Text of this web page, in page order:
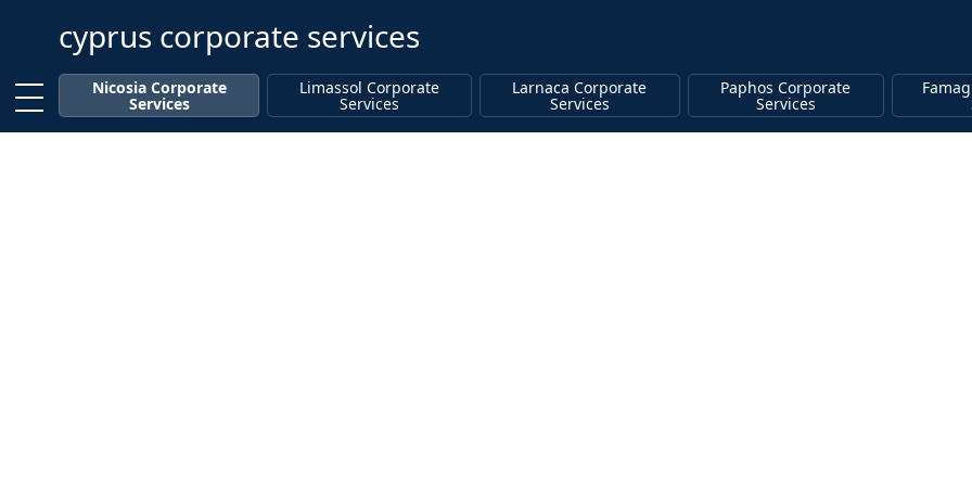
cyprus corporate services
Enter keyword
Nicosia Corporate
Services
Limassol Corporate
Services
Larnaca Corporate
Services
Paphos Corporate
Services